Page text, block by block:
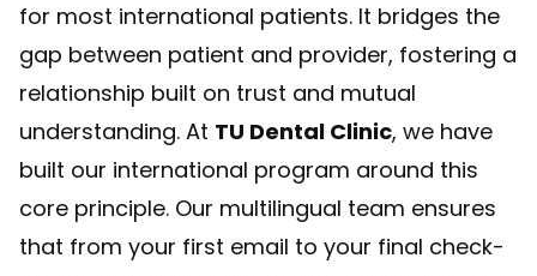
for most international patients. It bridges the
gap between patient and provider, fostering a
relationship built on trust and mutual
understanding. At TU Dental Clinic, we have
built our international program around this
core principle. Our multilingual team ensures
that from your first email to your final check-